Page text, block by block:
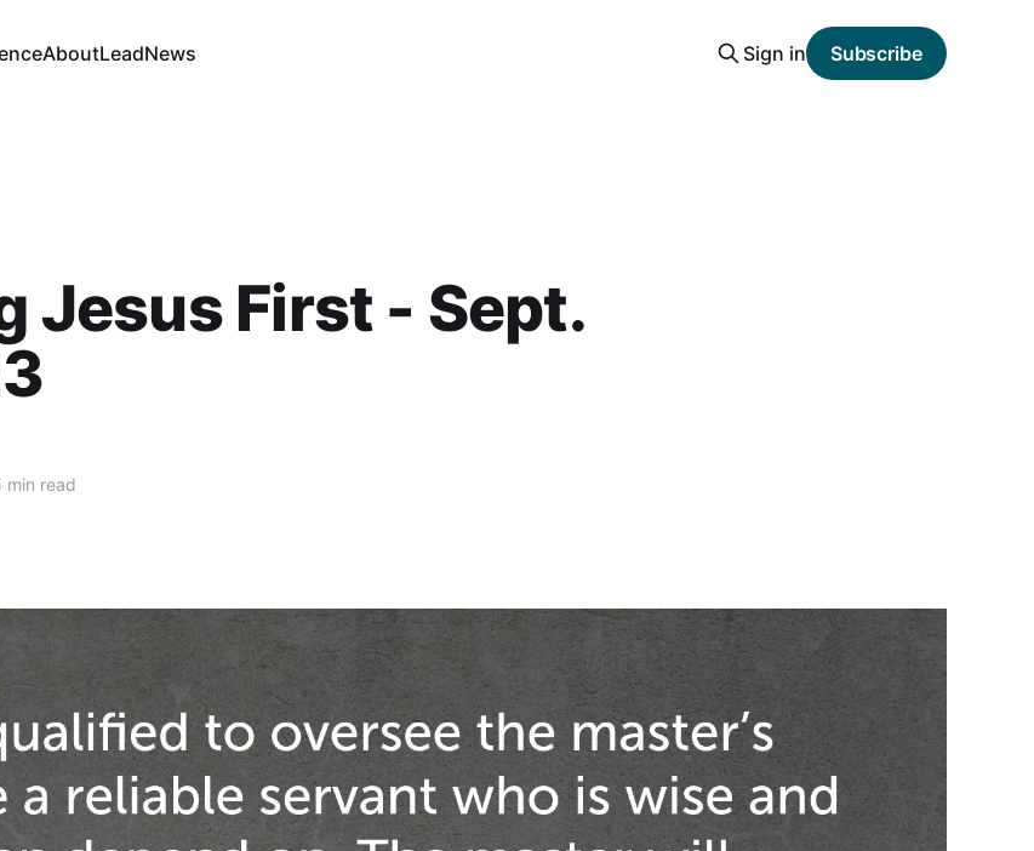
AboutLeadNews Sign in Subscribe
Jesus First - Sept.
min read